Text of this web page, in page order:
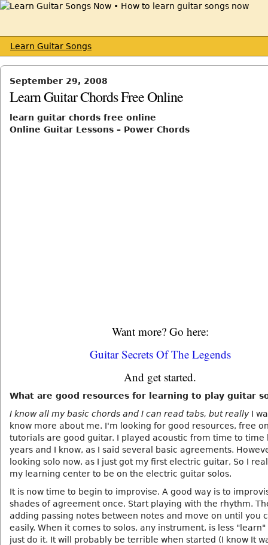
Learn Guitar Songs
September 29, 2008
Learn Guitar Chords Free Online
learn guitar chords free online
Online Guitar Lessons – Power Chords
Want more? Go here:
Guitar Secrets Of The Legends
And get started.
What are good resources for learning to play guitar
I know all my basic chords and I can read tabs, but reallyI
know more about me. I'm looking for good resources, free
tutorials are good guitar. I played acoustic from time to time
years and I know, as I said several basic agreements.
looking solo now, as I just got my first electric guitar, So I
my learning center to be on the electric guitar solos.
It is now time to begin to improvise. A good way is to
shades of agreement once. Start playing with the rhythm.
adding passing notes between notes and move on until you
easily. When it comes to solos, any instrument, is less
just do it. It will probably be terrible when started (I know It